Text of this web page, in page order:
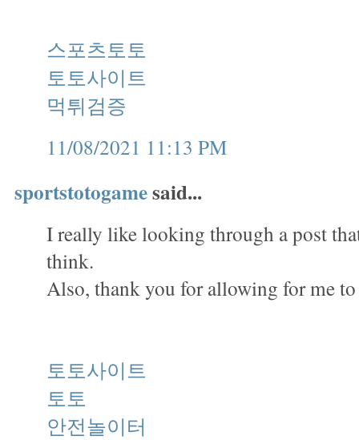
스포츠토토
토토사이트
먹튀검증
11/08/2021 11:13 PM
sportstotogamesaid...
I really like looking through a post
think.
Also, thank you for allowing for me
토토사이트
토토
안전놀이터